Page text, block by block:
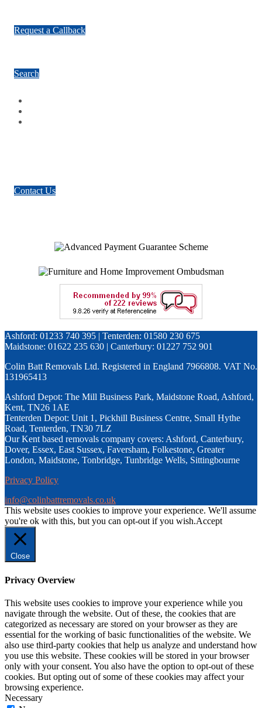
Request a Callback
Search
Contact Us
Ashford: 01233 740 395 | Tenterden: 01580 230 675
Maidstone: 01622 235 630 | Canterbury: 01227 752 901
Colin Batt Removals Ltd. Registered in England 7966808. VAT No.
131965413
Ashford Depot: The Mill Business Park, Maidstone Road, Ashford,
Kent, TN26 1AE
Tenterden Depot: Unit 1, Pickhill Business Centre, Small Hythe
Road, Tenterden, TN30 7LZ
Our Kent based removals company covers: Ashford, Canterbury,
Dover, Essex, East Sussex, Faversham, Folkestone, Greater
London, Maidstone, Tonbridge, Tunbridge Wells, Sittingbourne
Privacy Policy
info@colinbattremovals.co.uk
This website uses cookies to improve your experience. We'll assume
you're ok with this, but you can opt-out if you wish.Accept
Close
Privacy Overview
This website uses cookies to improve your experience while you
navigate through the website. Out of these, the cookies that are
categorized as necessary are stored on your browser as they are
essential for the working of basic functionalities of the website. We
also use third-party cookies that help us analyze and understand how
you use this website. These cookies will be stored in your browser
only with your consent. You also have the option to opt-out of these
cookies. But opting out of some of these cookies may affect your
browsing experience.
Necessary